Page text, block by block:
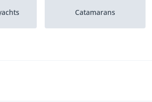
Catamarans